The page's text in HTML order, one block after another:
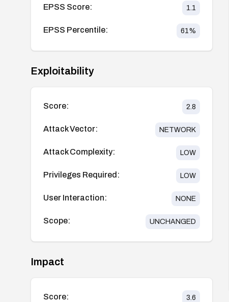
EPSS Score: 1.1
EPSS Percentile: 61%
Exploitability
Score: 2.8
Attack Vector: NETWORK
Attack Complexity: LOW
Privileges Required: LOW
User Interaction: NONE
Scope: UNCHANGED
Impact
Score: 3.6